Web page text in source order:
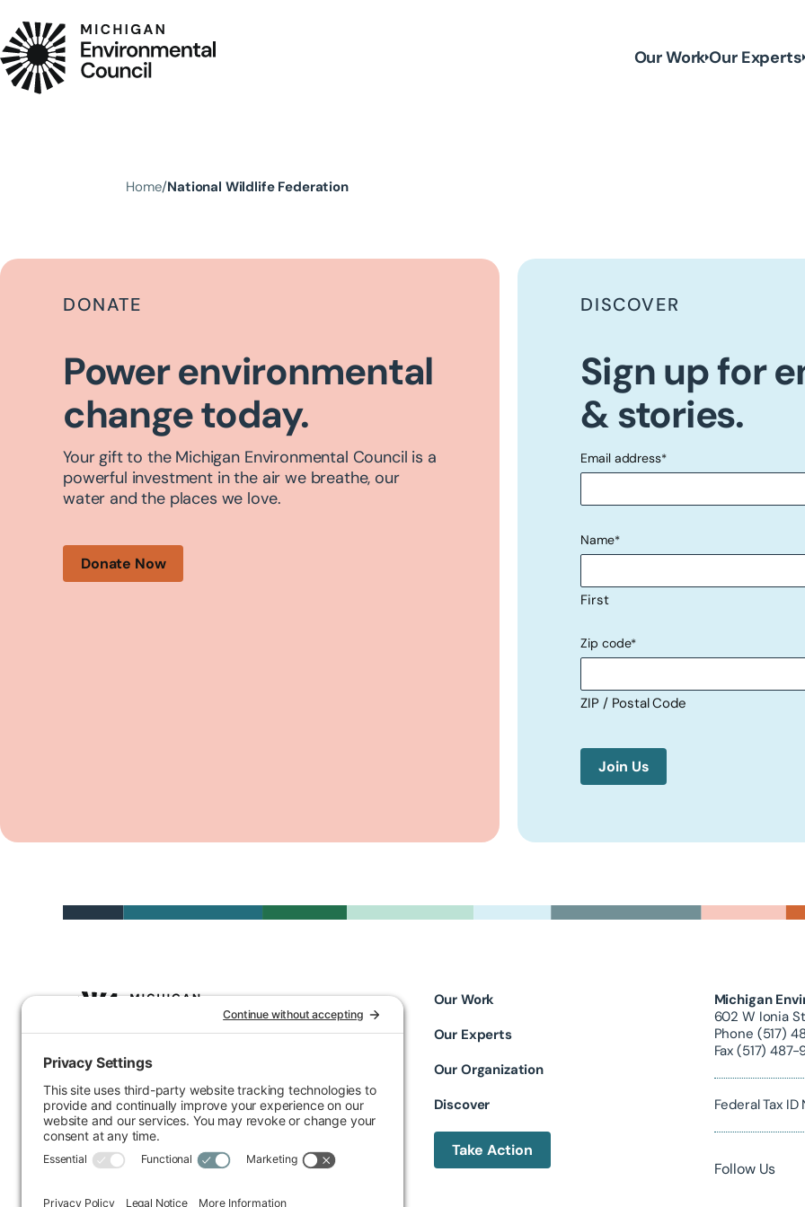
Our WorkOur Experts
Home National Wildlife Federation
DONATE
Power environmental
change today.
Your gift to the Michigan Environmental Council is a
powerful investment in the air we breathe, our
water and the places we love.
Donate Now
DISCOVER
Sign up for
& stories.
"*" indicates required fields
Email address*
Name*
First
Zip code*
ZIP / Postal Code
Our Work
Our Experts
Our Organization
Discover
Take Action
Michigan
602 W Ionia
Phone (517)
Fax (517) 487-
Federal Tax
Follow Us